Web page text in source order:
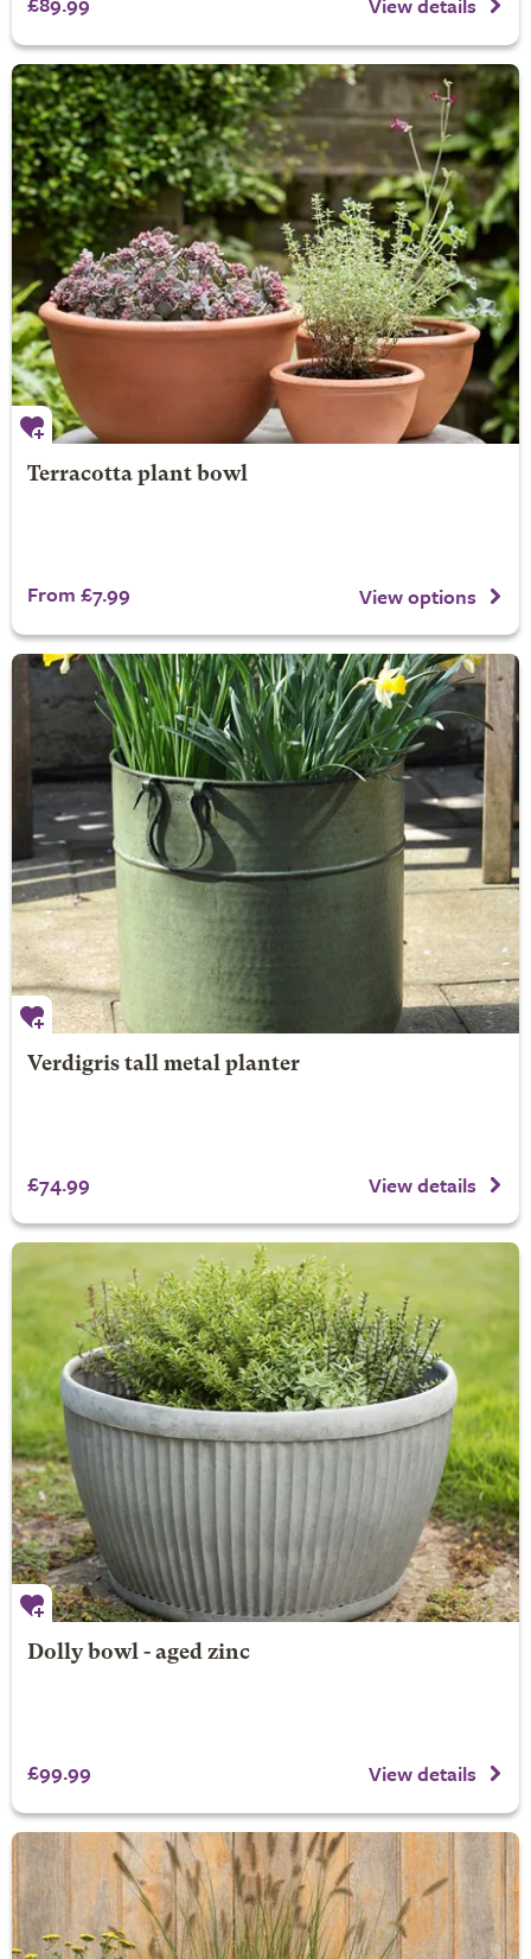
Terracotta plant bowl
From £7.99 View options
Verdigris tall metal planter
£74.99 View details
Dolly bowl - aged zinc
£99.99 View details